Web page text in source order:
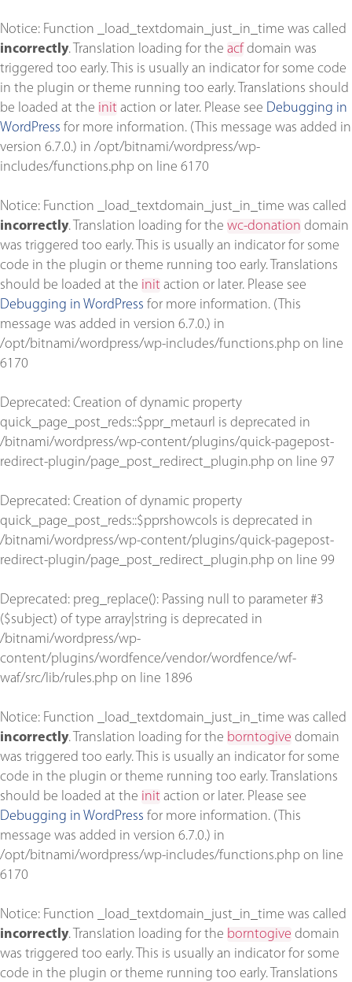
Notice: Function _load_textdomain_just_in_time was called
incorrectly. Translation loading for the acf domain was
triggered too early. This is usually an indicator for some code
in the plugin or theme running too early. Translations should
be loaded at the init action or later. Please see Debugging in
WordPress for more information. (This message was added in
version 6.7.0.) in /opt/bitnami/wordpress/wp-
includes/functions.php on line 6170
Notice: Function _load_textdomain_just_in_time was called
incorrectly. Translation loading for the wc-donation domain
was triggered too early. This is usually an indicator for some
code in the plugin or theme running too early. Translations
should be loaded at the init action or later. Please see
Debugging in WordPress for more information. (This
message was added in version 6.7.0.) in
/opt/bitnami/wordpress/wp-includes/functions.php on line
6170
Deprecated: Creation of dynamic property
quick_page_post_reds::$ppr_metaurl is deprecated in
/bitnami/wordpress/wp-content/plugins/quick-pagepost-
redirect-plugin/page_post_redirect_plugin.php on line 97
Deprecated: Creation of dynamic property
quick_page_post_reds::$pprshowcols is deprecated in
/bitnami/wordpress/wp-content/plugins/quick-pagepost-
redirect-plugin/page_post_redirect_plugin.php on line 99
Deprecated: preg_replace(): Passing null to parameter #3
($subject) of type array|string is deprecated in
/bitnami/wordpress/wp-
content/plugins/wordfence/vendor/wordfence/wf-
waf/src/lib/rules.php on line 1896
Notice: Function _load_textdomain_just_in_time was called
incorrectly. Translation loading for the borntogive domain
was triggered too early. This is usually an indicator for some
code in the plugin or theme running too early. Translations
should be loaded at the init action or later. Please see
Debugging in WordPress for more information. (This
message was added in version 6.7.0.) in
/opt/bitnami/wordpress/wp-includes/functions.php on line
6170
Notice: Function _load_textdomain_just_in_time was called
incorrectly. Translation loading for the borntogive domain
was triggered too early. This is usually an indicator for some
code in the plugin or theme running too early. Translations